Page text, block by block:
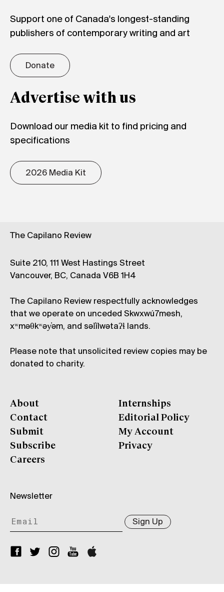
Support one of Canada's longest-standing
publishers of contemporary writing and art
Donate
Advertise with us
Download our media kit to find pricing and
specifications
2026 Media Kit
The Capilano Review
Suite 210, 111 West Hastings Street
Vancouver, BC, Canada V6B 1H4
The Capilano Review respectfully acknowledges
that we operate on unceded Skwxwú7mesh,
xʷməθkʷəy̓əm, and səl̓ílwətaʔɬ lands.
Please note that unsolicited review copies may be
donated to charity.
About
Contact
Submit
Subscribe
Careers
Internships
Editorial Policy
My Account
Privacy
Newsletter
Sign Up